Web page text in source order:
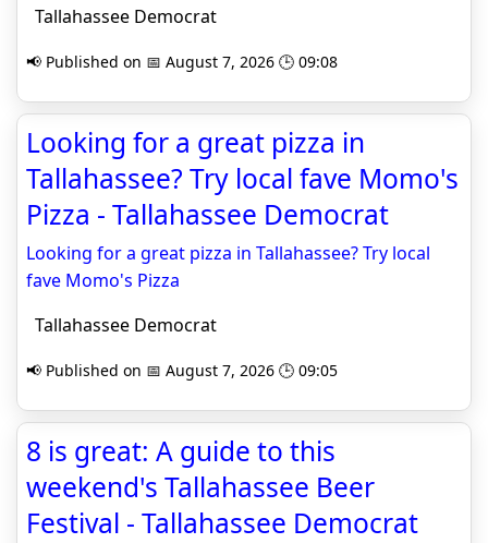
Tallahassee Democrat
📢 Published on 📅 August 7, 2026 🕒 09:08
Looking for a great pizza in
Tallahassee? Try local fave Momo's
Pizza - Tallahassee Democrat
Looking for a great pizza in Tallahassee? Try local
fave Momo's Pizza
Tallahassee Democrat
📢 Published on 📅 August 7, 2026 🕒 09:05
8 is great: A guide to this
weekend's Tallahassee Beer
Festival - Tallahassee Democrat